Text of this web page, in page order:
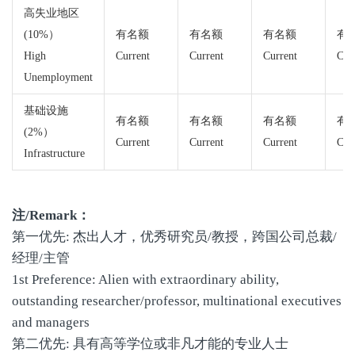
高失业地区
(10%）
High
Unemployment
有名额
Current
有名额
Current
有名额
Current
有
基础设施
(2%）
Infrastructure
有名额
Current
有名额
Current
有名额
Current
有
注/Remark：
第一优先: 杰出人才，优秀研究员/教授，跨国公司总裁/
经理/主管
1st Preference: Alien with extraordinary ability,
outstanding researcher/professor, multinational executives
and managers
第二优先: 具有高等学位或非凡才能的专业人士